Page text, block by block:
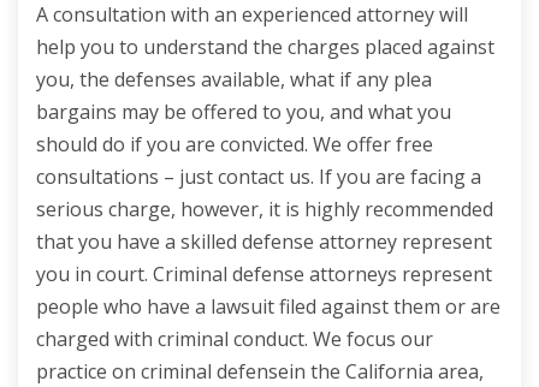
A consultation with an experienced attorney will
help you to understand the charges placed against
you, the defenses available, what if any plea
bargains may be offered to you, and what you
should do if you are convicted. We offer free
consultations – just contact us. If you are facing a
serious charge, however, it is highly recommended
that you have a skilled defense attorney represent
you in court. Criminal defense attorneys represent
people who have a lawsuit filed against them or are
charged with criminal conduct. We focus our
practice on criminal defensein the California area,